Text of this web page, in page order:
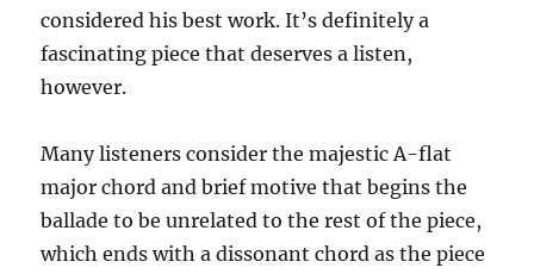
considered his best work. It’s definitely a
fascinating piece that deserves a listen,
however.
Many listeners consider the majestic A-flat
major chord and brief motive that begins the
ballade to be unrelated to the rest of the piece,
which ends with a dissonant chord as the piece